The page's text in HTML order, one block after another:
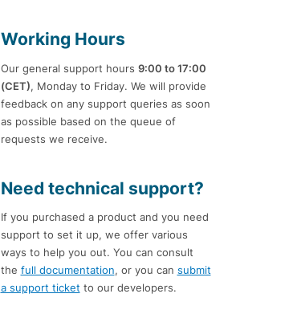
Working Hours
Our general support hours 9:00 to 17:00
(CET), Monday to Friday. We will provide
feedback on any support queries as soon
as possible based on the queue of
requests we receive.
Need technical support?
If you purchased a product and you need
support to set it up, we offer various
ways to help you out. You can consult
the full documentation, or you can submit
a support ticket to our developers.